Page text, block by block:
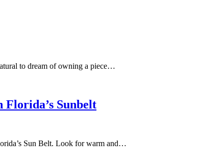
to dream of owning a piece…
Florida’s Sunbelt
Sun Belt. Look for warm and…